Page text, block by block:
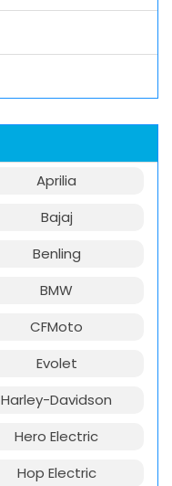
Aprilia
Bajaj
Benling
BMW
CFMoto
Evolet
Harley-Davidson
Hero Electric
Hop Electric